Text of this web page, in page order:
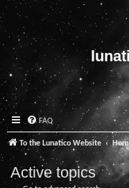
FAQ
To the Lunatico Website
Active topics